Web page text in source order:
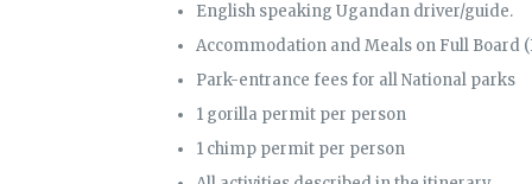
English speaking Ugandan driver/guide.
Accommodation and Meals on Full Board
Park-entrance fees for all National parks
1 gorilla permit per person
1 chimp permit per person